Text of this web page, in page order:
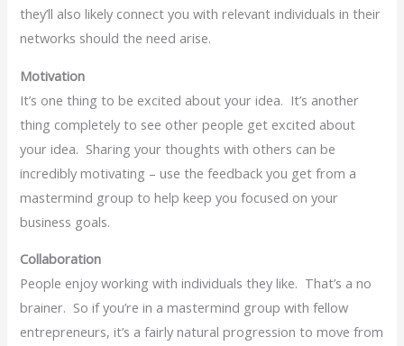
they’ll also likely connect you with relevant individuals in their
networks should the need arise.
Motivation
It’s one thing to be excited about your idea. It’s another
thing completely to see other people get excited about
your idea. Sharing your thoughts with others can be
incredibly motivating – use the feedback you get from a
mastermind group to help keep you focused on your
business goals.
Collaboration
People enjoy working with individuals they like. That’s a no
brainer. So if you’re in a mastermind group with fellow
entrepreneurs, it’s a fairly natural progression to move from